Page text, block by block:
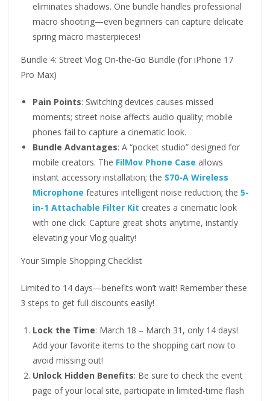
eliminates shadows. One bundle handles professional
macro shooting—even beginners can capture delicate
spring macro masterpieces!
Bundle 4: Street Vlog On-the-Go Bundle (for iPhone 17
Pro Max)
Pain Points: Switching devices causes missed
moments; street noise affects audio quality; mobile
phones fail to capture a cinematic look.
Bundle Advantages: A “pocket studio” designed for
mobile creators. The FilMov Phone Case allows
instant accessory installation; the S70-A Wireless
Microphone features intelligent noise reduction; the5-
in-1 Attachable Filter Kit creates a cinematic look
with one click. Capture great shots anytime, instantly
elevating your Vlog quality!
Your Simple Shopping Checklist
Limited to 14 days—benefits won’t wait! Remember these
3 steps to get full discounts easily!
Lock the Time: March 18 – March 31, only 14 days!
Add your favorite items to the shopping cart now to
avoid missing out!
Unlock Hidden Benefits: Be sure to check the event
page of your local site, participate in limited-time flash